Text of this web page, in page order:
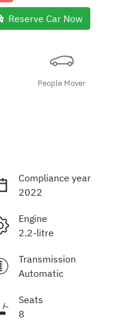
Reserve Car Now
People Mover
Compliance year
2022
Engine
2.2-litre
Transmission
Automatic
Seats
8